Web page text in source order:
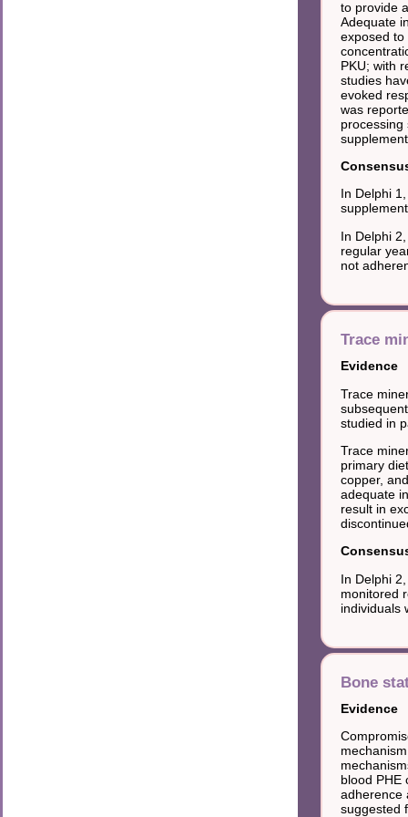
to provide
Adequate
exposed to
PKU; with
studies
evoked
was
processing
In Delphi
In Delphi
regular
not
Trace
Evidence
Trace
studied in
Trace
primary
copper,
adequate
result in
In Delphi
monitored
individuals
Bone
Evidence
blood PHE
adherence
suggested